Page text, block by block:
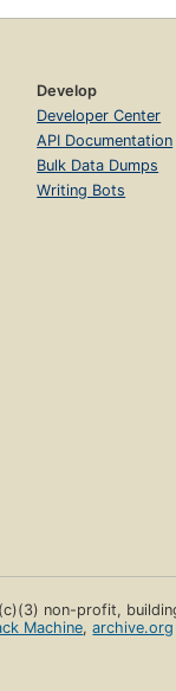
Develop
Developer Center
API Documentation
Bulk Data Dumps
Writing Bots
non-profit,
Machine,archive.org